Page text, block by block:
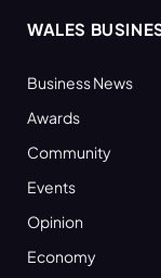
WALES
Business News
Awards
Community
Events
Opinion
Economy